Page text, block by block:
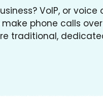
VoIP, or voice
phone calls
traditional,